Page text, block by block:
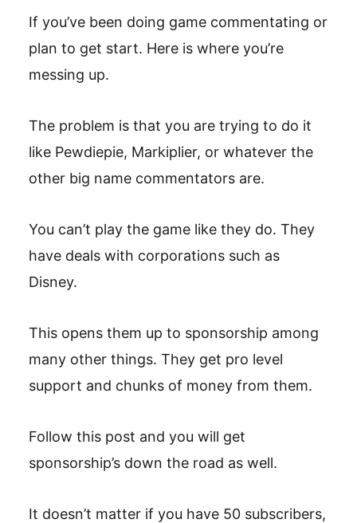
If you’ve been doing game commentating or
plan to get start. Here is where you’re
messing up.
The problem is that you are trying to do it
like Pewdiepie, Markiplier, or whatever the
other big name commentators are.
You can’t play the game like they do. They
have deals with corporations such as
Disney.
This opens them up to sponsorship among
many other things. They get pro level
support and chunks of money from them.
Follow this post and you will get
sponsorship’s down the road as well.
It doesn’t matter if you have 50 subscribers,